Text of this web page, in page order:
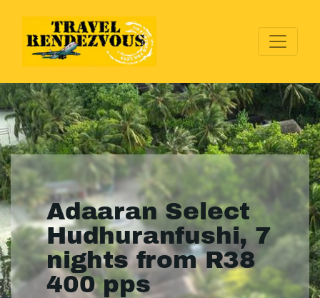
Adaaran Select
Hudhuranfushi, 7
nights from R38
400 pps